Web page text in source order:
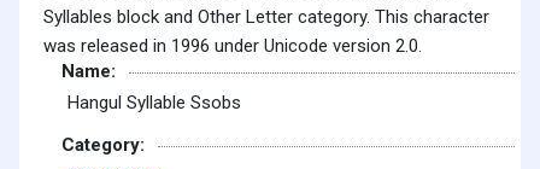
Syllables block and Other Letter category. This character
was released in 1996 under Unicode version 2.0.
Name:
Hangul Syllable Ssobs
Category: